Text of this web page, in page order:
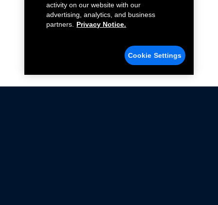
activity on our website with our
advertising, analytics, and business
partners.
Privacy Notice.
Cookie Settings